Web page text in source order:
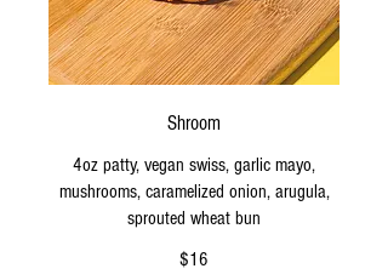
Shroom
4oz patty, vegan swiss, garlic mayo,
mushrooms, caramelized onion, arugula,
sprouted wheat bun
$16